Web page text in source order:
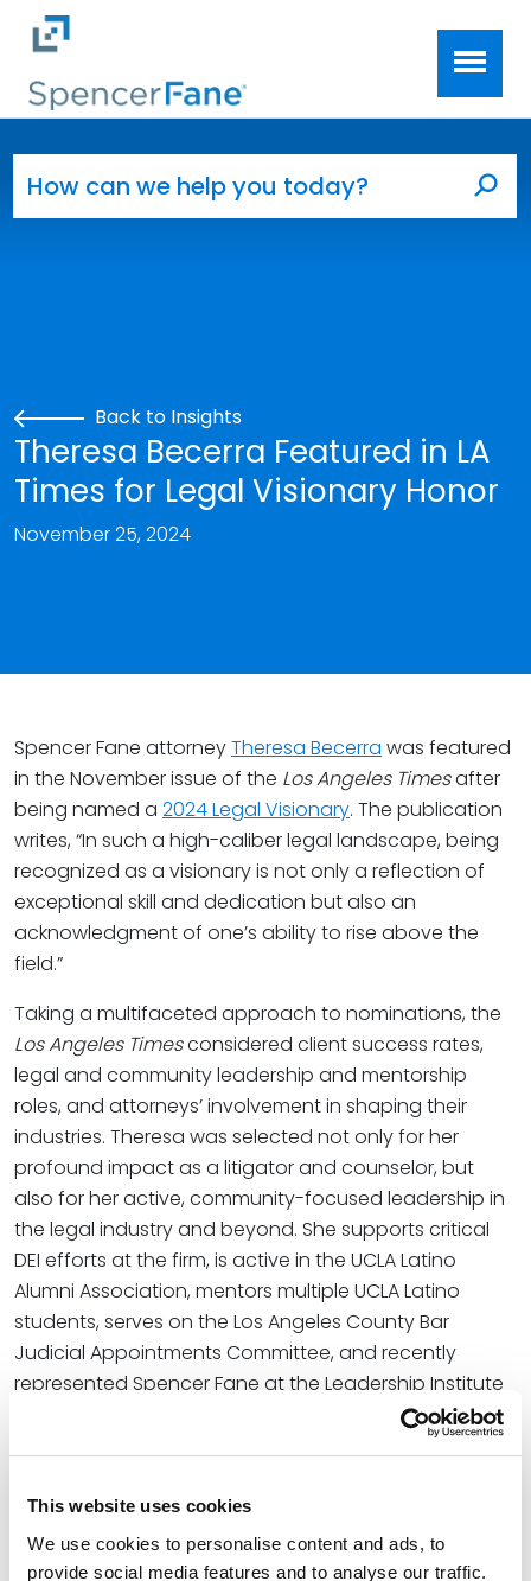
This website uses cookies
We use cookies to personalise content and ads, to
provide social media features and to analyse our traffic.
Skip to main content
Back to Insights
Theresa Becerra Featured in LA
Times for Legal Visionary Honor
November 25, 2024
Spencer Fane attorneyTheresa Becerra was featured
in the November issue of the Los Angeles Timesafter
being named a 2024 Legal Visionary. The publication
writes, “In such a high-caliber legal landscape, being
recognized as a visionary is not only a reflection of
exceptional skill and dedication but also an
acknowledgment of one’s ability to rise above the
field.”
Taking a multifaceted approach to nominations, the
Los Angeles Timesconsidered client success rates,
legal and community leadership and mentorship
roles, and attorneys’ involvement in shaping their
industries. Theresa was selected not only for her
profound impact as a litigator and counselor, but
also for her active, community-focused leadership in
the legal industry and beyond. She supports critical
DEI efforts at the firm, is active in the UCLA Latino
Alumni Association, mentors multiple UCLA Latino
students, serves on the Los Angeles County Bar
Judicial Appointments Committee, and recently
represented Spencer Fane at the Leadership Institute
for Women of Color Attorneys 2024 Conference,
among other influential endeavors. Theresa is also
work.
At the firm, Theresa employs more than 25 years of